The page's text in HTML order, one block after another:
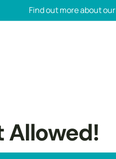
Find out more about our
Allowed!